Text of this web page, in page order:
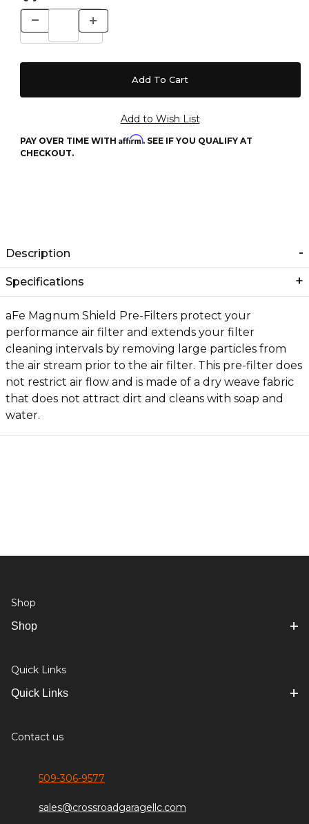
PAY OVER TIME WITH Affirm. SEE IF YOU QUALIFY AT
CHECKOUT.
Description
Specifications
aFe Magnum Shield Pre-Filters protect your
performance air filter and extends your filter
cleaning intervals by removing large particles from
the air stream prior to the air filter. This pre-filter does
not restrict air flow and is made of a dry weave fabric
that does not attract dirt and cleans with soap and
water.
Shop
Shop
Quick Links
Quick Links
Contact us
509-306-9577
sales@crossroadgaragellc.com